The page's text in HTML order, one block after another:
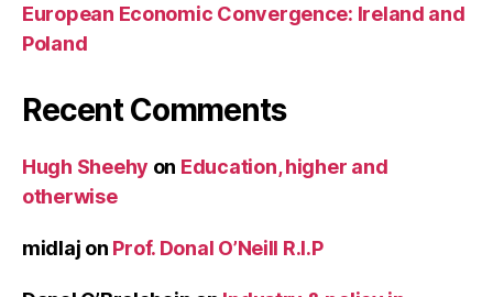
European Economic Convergence: Ireland and
Poland
Recent Comments
Hugh Sheehy on Education, higher and
otherwise
midlaj on Prof. Donal O’Neill R.I.P